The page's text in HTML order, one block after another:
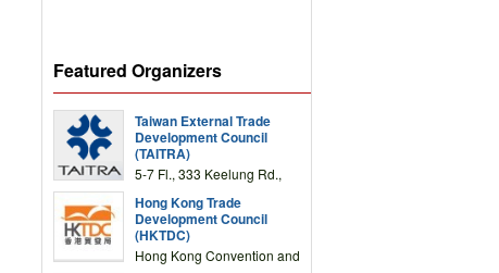
Featured Organizers
Taiwan External Trade
Development Council
(TAITRA)
5-7 Fl., 333 Keelung Rd.,
TAIWAN
Hong Kong Trade
Development Council
(HKTDC)
Hong Kong Convention and